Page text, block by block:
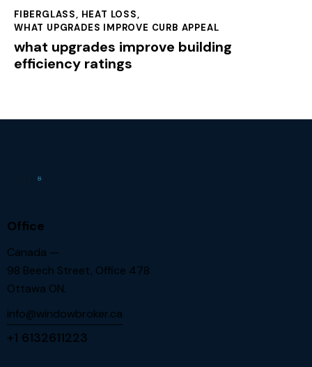
FIBERGLASS, HEAT LOSS,
WHAT UPGRADES IMPROVE CURB APPEAL
what upgrades improve building
efficiency ratings
Office
Canada —
98 Beech Street, Office 478
Ottawa ON.
info@windowbroker.ca
+1 6132611223